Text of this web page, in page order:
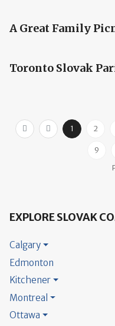
A Great Family
Toronto Slovak
1 2
9
EXPLORE SLOVAK
Calgary
Edmonton
Kitchener
Montreal
Ottawa